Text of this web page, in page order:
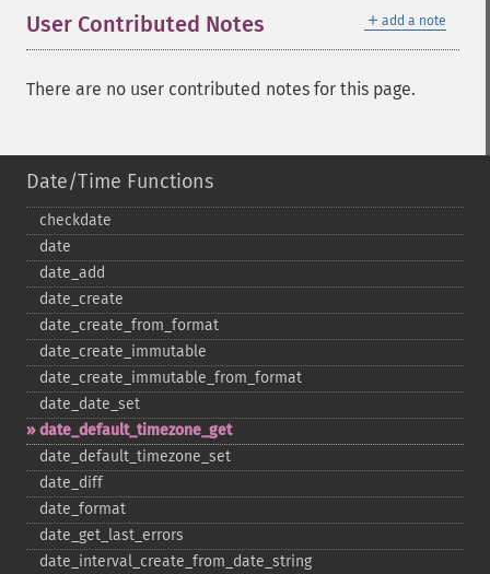
＋ add a note
User Contributed Notes
There are no user contributed notes for this page.
Date/Time Functions
checkdate
date
date_​add
date_​create
date_​create_​from_​format
date_​create_​immutable
date_​create_​immutable_​from_​format
date_​date_​set
date_​default_​timezone_​get
date_​default_​timezone_​set
date_​diff
date_​format
date_​get_​last_​errors
date_​interval_​create_​from_​date_​string